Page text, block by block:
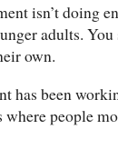
isn’t doing
adults.
own.
has been
people